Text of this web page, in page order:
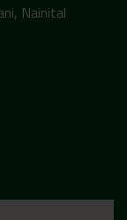
Nainital